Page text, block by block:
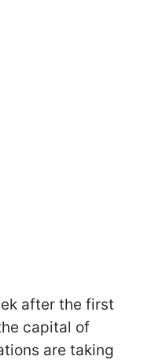
after the first
capital of
are taking